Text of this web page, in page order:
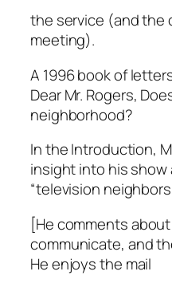
the service (and the
meeting).
A 1996 book of
Dear Mr. Rogers,
neighborhood?
In the Introduction,
insight into his show
“television
[He comments
communicate, and
He enjoys the mail